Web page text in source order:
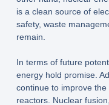
is a clean source of
safety, waste
remain.
In terms of future
energy hold promise.
continue to improve
reactors. Nuclear